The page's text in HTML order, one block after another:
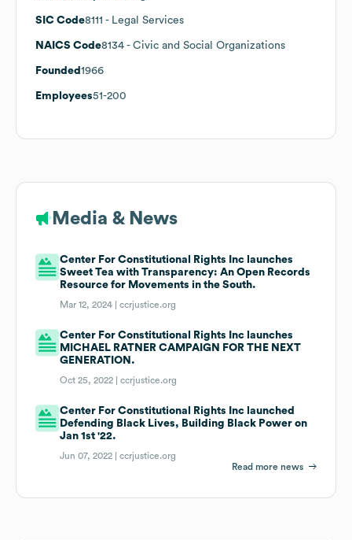
SIC Code8111 - Legal Services
NAICS Code8134 - Civic and Social Organizations
Founded 1966
Employees51-200
Media & News
Center For Constitutional Rights Inc launches
Sweet Tea with Transparency: An Open Records
Resource for Movements in the South.
Mar 12, 2024 |ccrjustice.org
Center For Constitutional Rights Inc launches
MICHAEL RATNER CAMPAIGN FOR THE NEXT
GENERATION.
Oct 25, 2022 |ccrjustice.org
Center For Constitutional Rights Inc launched
Defending Black Lives, Building Black Power on
Jan 1st '22.
Jun 07, 2022 |ccrjustice.org
Read more news